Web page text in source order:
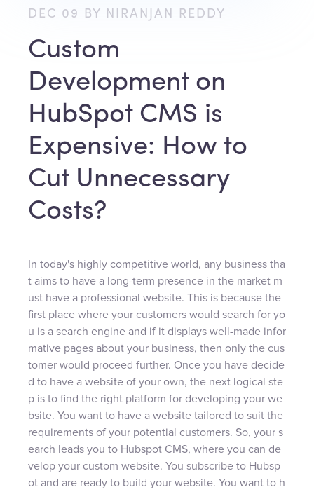
DEC 09 BY NIRANJAN REDDY
Custom
Development on
HubSpot CMS is
Expensive: How to
Cut Unnecessary
Costs?
In today's highly competitive world, any business tha
t aims to have a long-term presence in the market m
ust have a professional website. This is because the
first place where your customers would search for yo
u is a search engine and if it displays well-made infor
mative pages about your business, then only the cus
tomer would proceed further. Once you have decide
d to have a website of your own, the next logical ste
p is to find the right platform for developing your we
bsite. You want to have a website tailored to suit the
requirements of your potential customers. So, your s
earch leads you to Hubspot CMS, where you can de
velop your custom website. You subscribe to Hubsp
ot and are ready to build your website. You want to h